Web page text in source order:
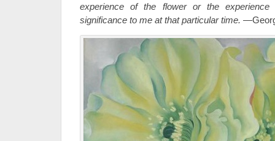
experience of the flower or the
significance to me at that particular time.